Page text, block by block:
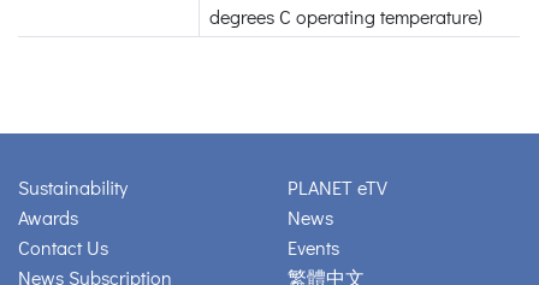
degrees C operating temperature)
Sustainability
Awards
Contact Us
News Subscription
PLANET eTV
News
Events
繁體中文